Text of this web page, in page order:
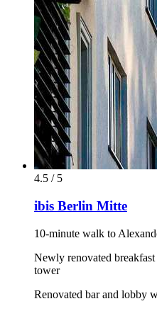
4.5 / 5
ibis Berlin Mitte
10-minute walk to
Newly renovated
tower
Renovated bar and lobby